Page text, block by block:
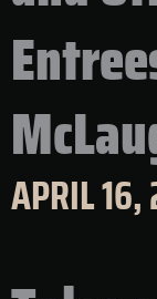
APRIL 16,